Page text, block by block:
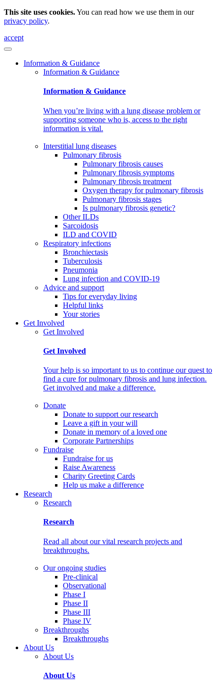
This site uses cookies.You can read how we use them in our
privacy policy.
accept
Information & Guidance
Information & Guidance
Information & Guidance
When you’re living with a lung disease problem or
supporting someone who is, access to the right
information is vital.
Interstitial lung diseases
Pulmonary fibrosis
Pulmonary fibrosis causes
Pulmonary fibrosis symptoms
Pulmonary fibrosis treatment
Oxygen therapy for pulmonary fibrosis
Pulmonary fibrosis stages
Is pulmonary fibrosis genetic?
Other ILDs
Sarcoidosis
ILD and COVID
Respiratory infections
Bronchiectasis
Tuberculosis
Pneumonia
Lung infection and COVID-19
Advice and support
Tips for everyday living
Helpful links
Your stories
Get Involved
Get Involved
Get Involved
Your help is so important to us to continue our quest to
find a cure for pulmonary fibrosis and lung infection.
Get involved and make a difference.
Donate
Donate to support our research
Leave a gift in your will
Donate in memory of a loved one
Corporate Partnerships
Fundraise
Fundraise for us
Raise Awareness
Charity Greeting Cards
Help us make a difference
Research
Research
Research
Read all about our vital research projects and
breakthroughs.
Our ongoing studies
Pre-clinical
Observational
Phase I
Phase II
Phase III
Phase IV
Breakthroughs
Breakthroughs
About Us
About Us
About Us